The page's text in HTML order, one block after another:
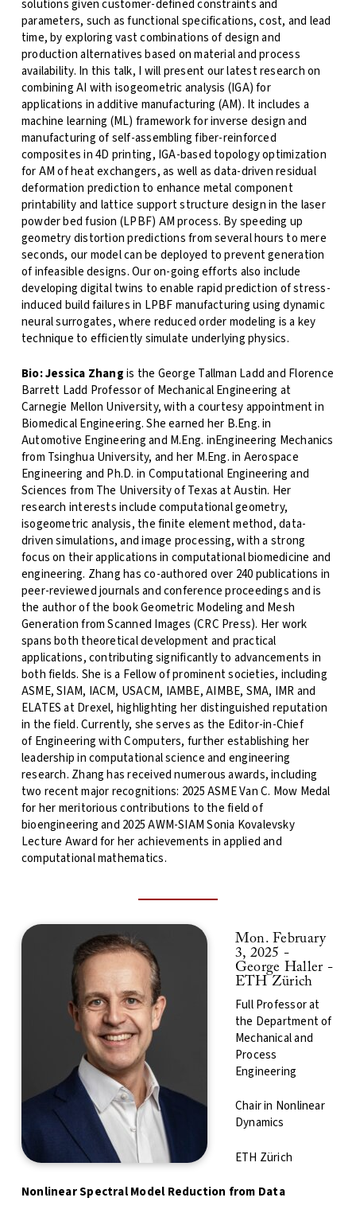
solutions given customer-defined constraints and
parameters, such as functional specifications, cost, and lead
time, by exploring vast combinations of design and
production alternatives based on material and process
availability. In this talk, I will present our latest research on
combining AI with isogeometric analysis (IGA) for
applications in additive manufacturing (AM). It includes a
machine learning (ML) framework for inverse design and
manufacturing of self-assembling fiber-reinforced
composites in 4D printing, IGA-based topology optimization
for AM of heat exchangers, as well as data-driven residual
deformation prediction to enhance metal component
printability and lattice support structure design in the laser
powder bed fusion (LPBF) AM process. By speeding up
geometry distortion predictions from several hours to mere
seconds, our model can be deployed to prevent generation
of infeasible designs. Our on-going efforts also include
developing digital twins to enable rapid prediction of stress-
induced build failures in LPBF manufacturing using dynamic
neural surrogates, where reduced order modeling is a key
technique to efficiently simulate underlying physics.
Bio:Jessica Zhangis the George Tallman Ladd and Florence
Barrett Ladd Professor of Mechanical Engineering at
Carnegie Mellon University, with a courtesy appointment in
Biomedical Engineering. She earned her B.Eng. in
Automotive Engineering and M.Eng. inEngineering Mechanics
from Tsinghua University, and her M.Eng. in Aerospace
Engineering and Ph.D. in Computational Engineering and
Sciences from The University of Texas at Austin. Her
research interests include computational geometry,
isogeometric analysis, the finite element method, data-
driven simulations, and image processing, with a strong
focus on their applications in computational biomedicine and
engineering. Zhang has co-authored over 240 publications in
peer-reviewed journals and conference proceedings and is
the author of the book Geometric Modeling and Mesh
Generation from Scanned Images (CRC Press). Her work
spans both theoretical development and practical
applications, contributing significantly to advancements in
both fields. She is a Fellow of prominent societies, including
ASME, SIAM, IACM, USACM, IAMBE, AIMBE, SMA, IMR and
ELATES at Drexel, highlighting her distinguished reputation
in the field. Currently, she serves as the Editor-in-Chief
of Engineering with Computers, further establishing her
leadership in computational science and engineering
research. Zhang has received numerous awards, including
two recent major recognitions: 2025 ASME Van C. Mow Medal
for her meritorious contributions to the field of
bioengineering and 2025 AWM-SIAM Sonia Kovalevsky
Lecture Award for her achievements in applied and
computational mathematics.
Mon. February
3, 2025 -
George Haller -
ETH Zürich
Full Professor at
the Department of
Mechanical and
Process
Engineering
Chair in Nonlinear
Dynamics
ETH Zürich
Nonlinear Spectral Model Reduction from Data